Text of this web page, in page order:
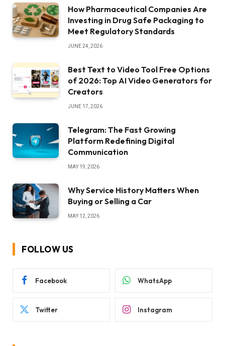
How Pharmaceutical Companies Are
Investing in Drug Safe Packaging to
Meet Regulatory Standards
JUNE 24, 2026
Best Text to Video Tool Free Options
of 2026: Top AI Video Generators for
Creators
JUNE 17, 2026
Telegram: The Fast Growing
Platform Redefining Digital
Communication
MAY 19, 2026
Why Service History Matters When
Buying or Selling a Car
MAY 12, 2026
FOLLOW US
Facebook WhatsApp
Twitter Instagram